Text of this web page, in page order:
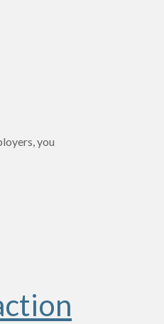
you